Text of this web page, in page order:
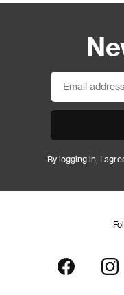
By logging in, I